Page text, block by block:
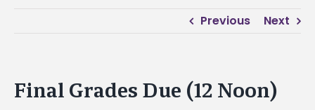
Previous Next
Final Grades Due (12 Noon)